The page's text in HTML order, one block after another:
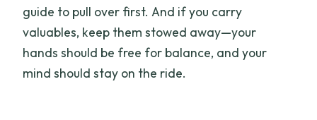
guide to pull over first. And if you carry
valuables, keep them stowed away—your
hands should be free for balance, and your
mind should stay on the ride.